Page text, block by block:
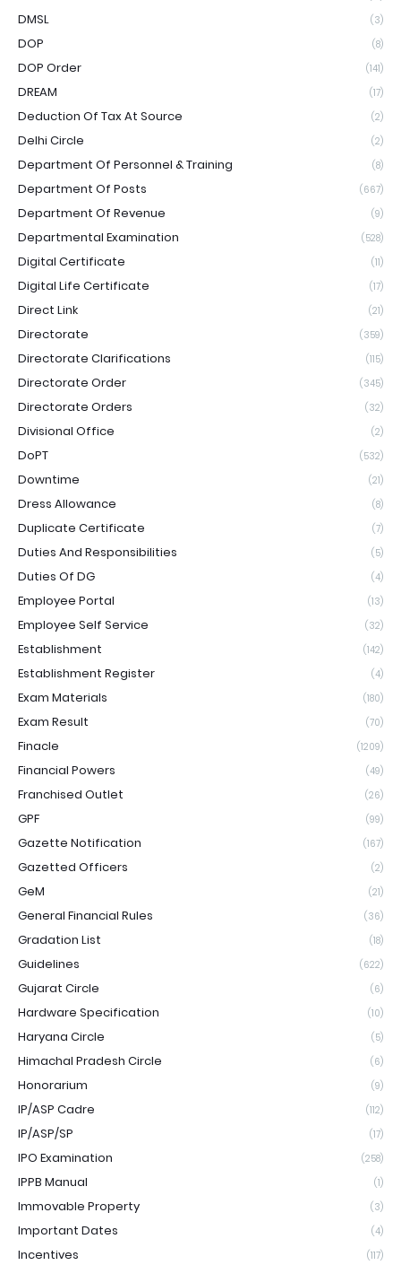
DMSL (3)
DOP (8)
DOP Order (141)
DREAM (17)
Deduction Of Tax At Source (2)
Delhi Circle (2)
Department Of Personnel & Training (8)
Department Of Posts (667)
Department Of Revenue (9)
Departmental Examination (528)
Digital Certificate (11)
Digital Life Certificate (17)
Direct Link (21)
Directorate (359)
Directorate Clarifications (115)
Directorate Order (345)
Directorate Orders (32)
Divisional Office (2)
DoPT (532)
Downtime (21)
Dress Allowance (8)
Duplicate Certificate (7)
Duties And Responsibilities (5)
Duties Of DG (4)
Employee Portal (13)
Employee Self Service (32)
Establishment (142)
Establishment Register (4)
Exam Materials (180)
Exam Result (70)
Finacle (1209)
Financial Powers (49)
Franchised Outlet (26)
GPF (99)
Gazette Notification (167)
Gazetted Officers (2)
GeM (21)
General Financial Rules (36)
Gradation List (18)
Guidelines (622)
Gujarat Circle (6)
Hardware Specification (10)
Haryana Circle (5)
Himachal Pradesh Circle (6)
Honorarium (9)
IP/ASP Cadre (112)
IP/ASP/SP (17)
IPO Examination (258)
IPPB Manual (1)
Immovable Property (3)
Important Dates (4)
Incentives (117)